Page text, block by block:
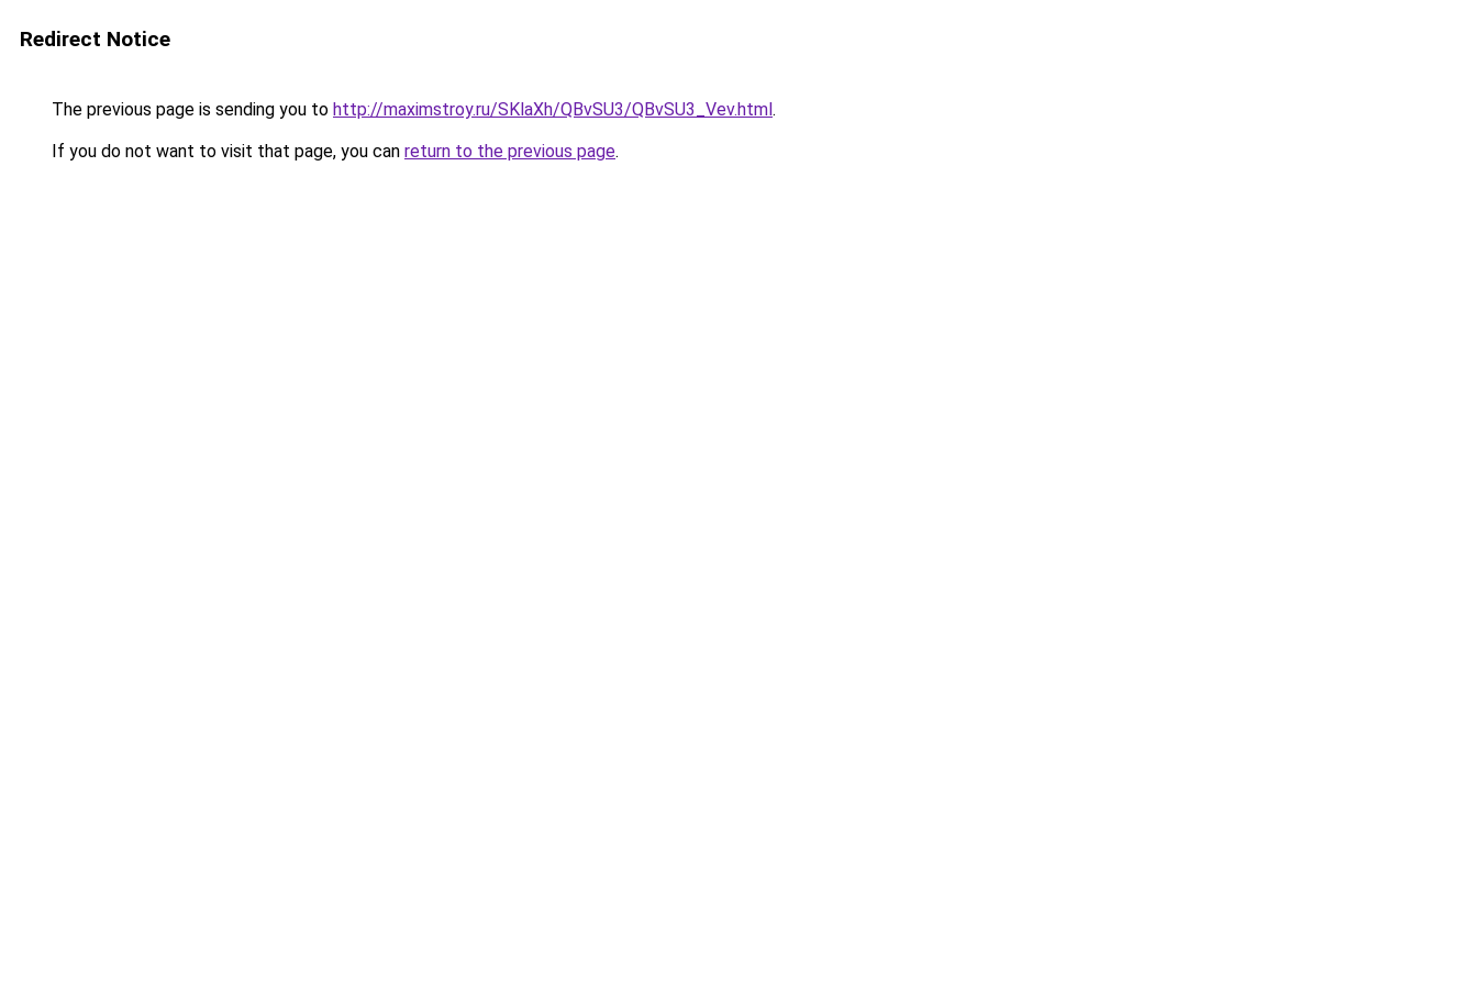
Redirect Notice
The previous page is sending you to http://maximstroy.ru/SKlaXh/QBvSU3/QBvSU3_Vev.html.
If you do not want to visit that page, you can return to the previous page.